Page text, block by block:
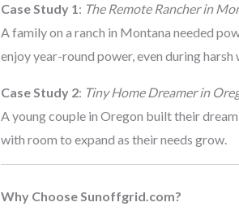
Case Study 1: The Remote Rancher in
A family on a ranch in Montana needed
enjoy year-round power, even during
Case Study 2: Tiny Home Dreamer in
A young couple in Oregon built their
with room to expand as their needs grow.
Why Choose Sunoffgrid.com?